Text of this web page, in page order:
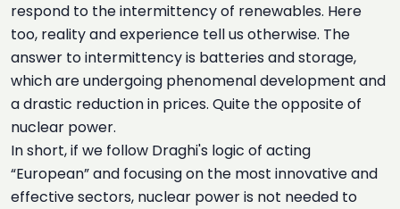
respond to the intermittency of renewables. Here
too, reality and experience tell us otherwise. The
answer to intermittency is batteries and storage,
which are undergoing phenomenal development and
a drastic reduction in prices. Quite the opposite of
nuclear power.
In short, if we follow Draghi's logic of acting
“European” and focusing on the most innovative and
effective sectors, nuclear power is not needed to